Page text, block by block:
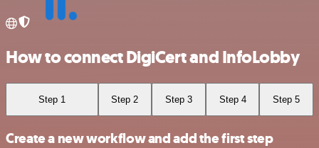
How to connect DigiCert and InfoLobby
Step 1 Step 2 Step 3 Step 4 Step 5
Create a new workflow and add the first step